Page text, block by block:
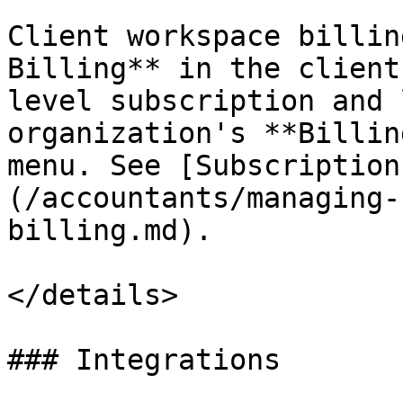
Client workspace
Billing** in the
level subscription and
organization's
menu. See
(/accountants/
billing.md).
</details>
### Integrations